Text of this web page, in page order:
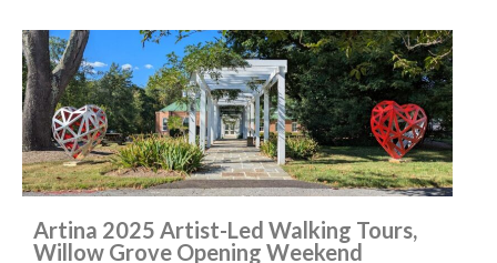
Artina 2025 Artist-Led Walking Tours,
Willow Grove Opening Weekend